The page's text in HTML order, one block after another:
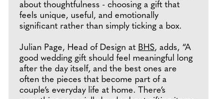
about thoughtfulness - choosing a gift that
feels unique, useful, and emotionally
significant rather than simply ticking a box.
Julian Page, Head of Design at BHS, adds, “A
good wedding gift should feel meaningful long
after the day itself, and the best ones are
often the pieces that become part of a
couple’s everyday life at home. There’s